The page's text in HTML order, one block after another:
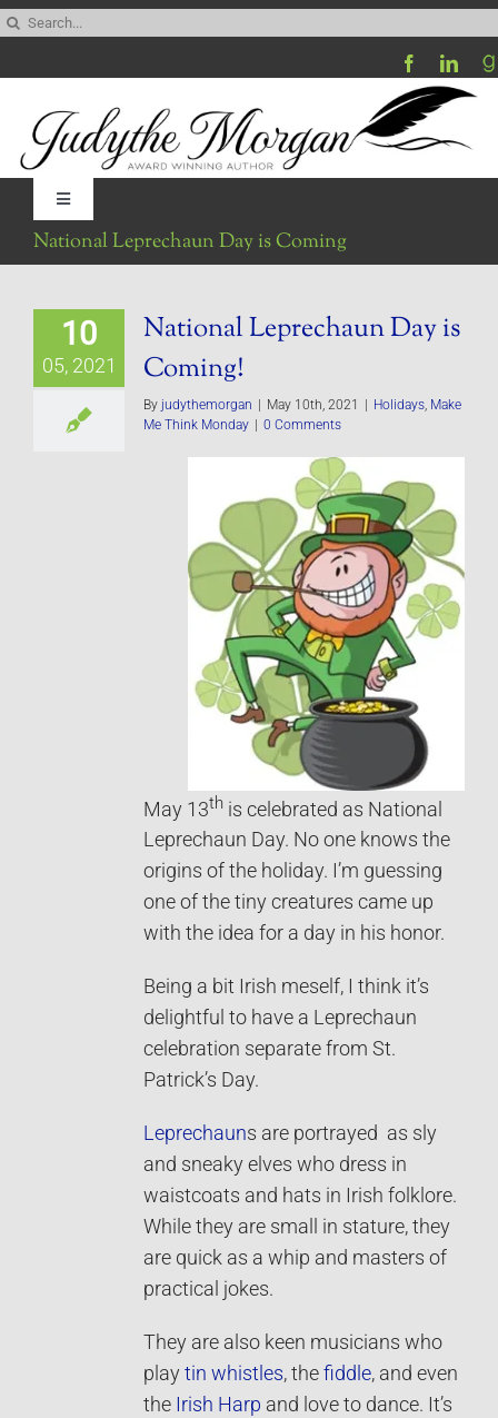
Skip
content
Toggle
Navigation
Be My Blog Guest
National Leprechaun Day is Coming
10
05, 2021
National Leprechaun Day is
Coming!
By judythemorgan | May 10th, 2021 | Holidays Make
Me Think Monday | 0 Comments
May 13th is celebrated as National
Leprechaun Day. No one knows the
origins of the holiday. I’m guessing
one of the tiny creatures came up
with the idea for a day in his honor.
Being a bit Irish meself, I think it’s
delightful to have a Leprechaun
celebration separate from St.
Patrick’s Day.
Leprechauns are portrayed as sly
and sneaky elves who dress in
waistcoats and hats in Irish folklore.
While they are small in stature, they
are quick as a whip and masters of
practical jokes.
They are also keen musicians who
play tin whistles, the fiddle, and even
the Irish Harp and love to dance. It’s